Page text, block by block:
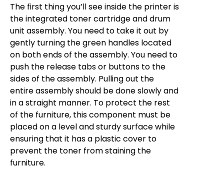
The first thing you’ll see inside the printer is
the integrated toner cartridge and drum
unit assembly. You need to take it out by
gently turning the green handles located
on both ends of the assembly. You need to
push the release tabs or buttons to the
sides of the assembly. Pulling out the
entire assembly should be done slowly and
in a straight manner. To protect the rest
of the furniture, this component must be
placed on a level and sturdy surface while
ensuring that it has a plastic cover to
prevent the toner from staining the
furniture.